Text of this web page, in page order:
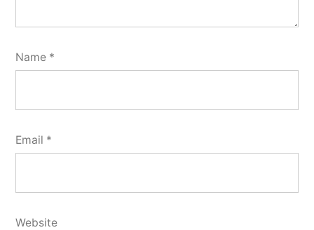
Name *
Email *
Website